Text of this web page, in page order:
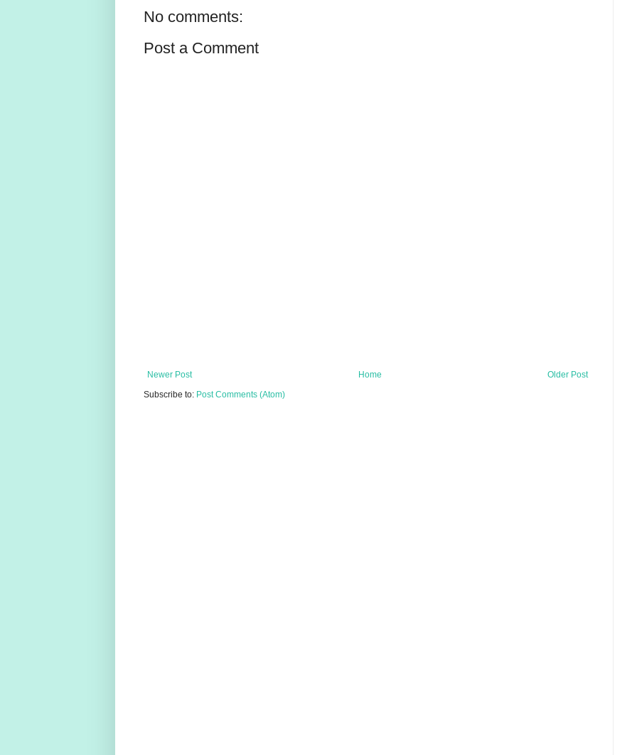
No comments:
Post a Comment
Newer Post Older Post
Home
Subscribe to: Post Comments (Atom)